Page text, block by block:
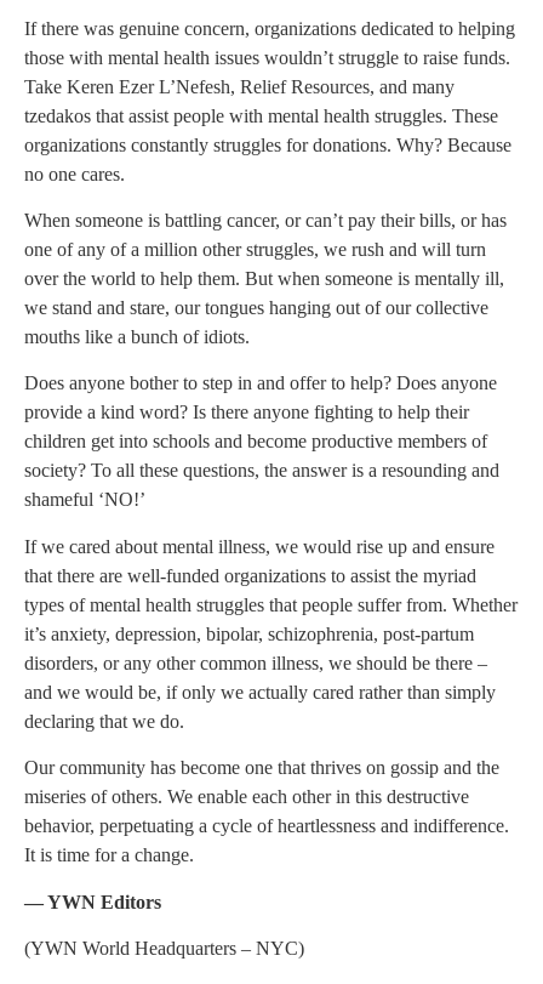
If there was genuine concern, organizations dedicated to helping
those with mental health issues wouldn’t struggle to raise funds.
Take Keren Ezer L’Nefesh, Relief Resources, and many
tzedakos that assist people with mental health struggles. These
organizations constantly struggles for donations. Why? Because
no one cares.
When someone is battling cancer, or can’t pay their bills, or has
one of any of a million other struggles, we rush and will turn
over the world to help them. But when someone is mentally ill,
we stand and stare, our tongues hanging out of our collective
mouths like a bunch of idiots.
Does anyone bother to step in and offer to help? Does anyone
provide a kind word? Is there anyone fighting to help their
children get into schools and become productive members of
society? To all these questions, the answer is a resounding and
shameful ‘NO!’
If we cared about mental illness, we would rise up and ensure
that there are well-funded organizations to assist the myriad
types of mental health struggles that people suffer from. Whether
it’s anxiety, depression, bipolar, schizophrenia, post-partum
disorders, or any other common illness, we should be there –
and we would be, if only we actually cared rather than simply
declaring that we do.
Our community has become one that thrives on gossip and the
miseries of others. We enable each other in this destructive
behavior, perpetuating a cycle of heartlessness and indifference.
It is time for a change.
— YWN Editors
(YWN World Headquarters – NYC)